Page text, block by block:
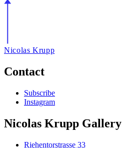
Nicolas Krupp
Contact
Subscribe
Instagram
Nicolas Krupp Gallery
Riehentorstrasse 33